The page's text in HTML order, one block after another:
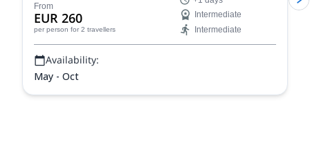
From
EUR 260
per person for 2 travellers
Intermediate
Intermediate
Availability:
May - Oct